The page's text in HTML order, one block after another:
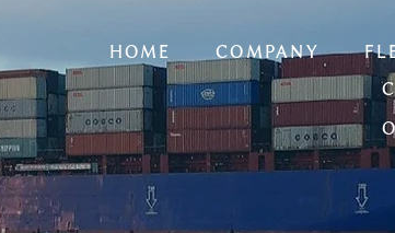
HOME COMPANY